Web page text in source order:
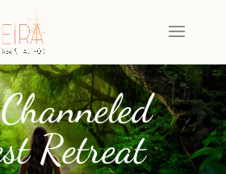
Retreat